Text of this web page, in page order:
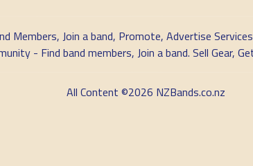
Members, Join a band, Promote, Advertise
- Find band members, Join a band. Sell Gear,
All Content ©2026 NZBands.co.nz